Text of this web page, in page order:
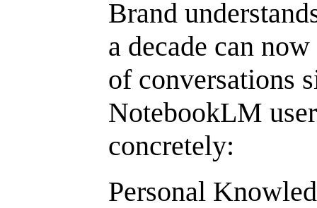
Brand
a decade can
of conversations
NotebookLM
concretely:
Personal